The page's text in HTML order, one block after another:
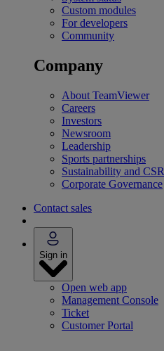
Custom modules
For developers
Community
Company
About TeamViewer
Careers
Investors
Newsroom
Leadership
Sports partnerships
Sustainability and CSR
Corporate Governance
Contact sales
Sign in
Open web app
Management Console
Ticket
Customer Portal